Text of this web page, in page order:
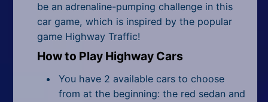
Simulator
Sniper
Sports
Strategy
be an adrenaline-pumping challenge in this
car game, which is inspired by the popular
game Highway Traffic!
How to Play Highway Cars
You have 2 available cars to choose
from at the beginning: the red sedan and